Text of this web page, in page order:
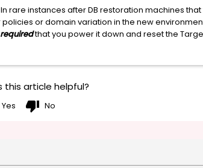
In rare instances after DB restoration machines
policies or domain variation in the new
that you power it down and reset the
this article helpful?
Yes thumb_down No